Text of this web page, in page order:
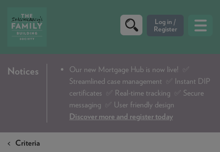
CRITERIA
DIP & ILLUSTRATION REQUEST
CONTACT US
Notices Our new Mortgage Hub is now live!
✅
Streamlined case management ✅ Instant DIP
certificates ✅ Real-time tracking ✅ Secure
messaging ✅ User friendly design
Discover more and register today
Criteria